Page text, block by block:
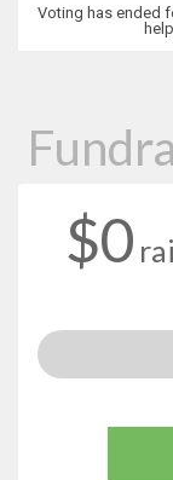
Voting has ended
$0